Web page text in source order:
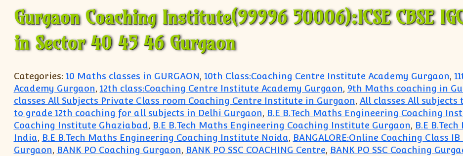
Gurgaon Coaching Institute(99996 50006):ICSE CBSE
in Sector 40 45 46 Gurgaon
Categories: 10 Maths classes in GURGAON, 10th Class:Coaching Centre Institute Academy Gurgaon,
Academy Gurgaon, 12th class:Coaching Centre Institute Academy Gurgaon, 9th Maths coaching in
classes All Subjects Private Class room Coaching Centre Institute in Gurgaon, All classes All
to grade 12th coaching for all subjects in Delhi Gurgaon, B.E B.Tech Maths Engineering Coaching
Coaching Institute Ghaziabad, B.E B.Tech Maths Engineering Coaching Institute Gurgaon, B.E
India, B.E B.Tech Maths Engineering Coaching Institute Noida, BANGALORE:Online Coaching Class
Gurgaon, BANK PO Coaching Gurgaon, BANK PO SSC COACHING Centre, BANK PO SSC Coaching